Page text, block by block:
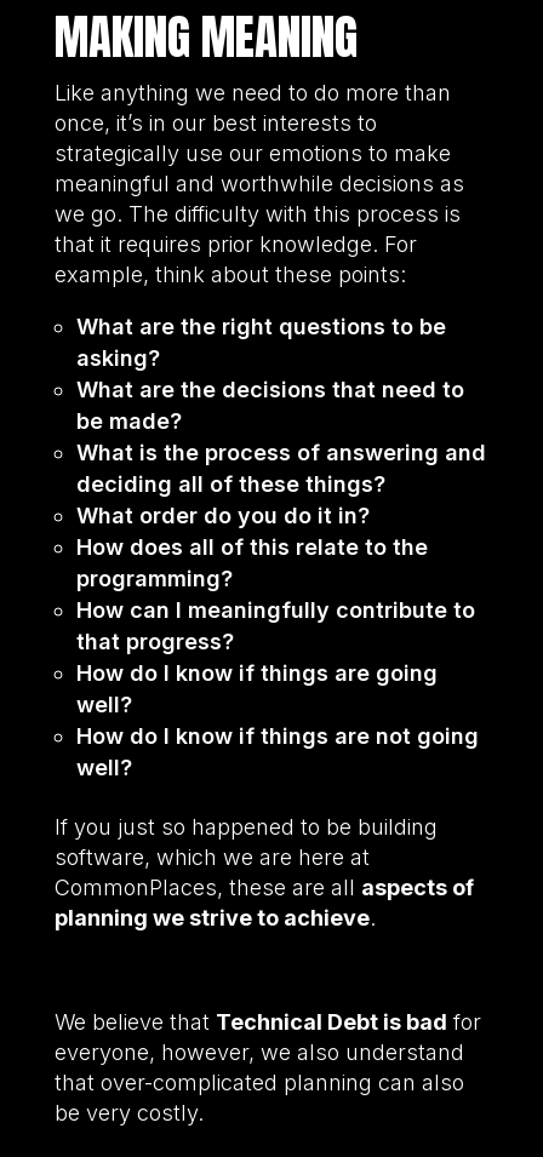
MAKING MEANING
Like anything we need to do more than
once, it’s in our best interests to
strategically use our emotions to make
meaningful and worthwhile decisions as
we go. The difficulty with this process is
that it requires prior knowledge. For
example, think about these points:
What are the right questions to be
asking?
What are the decisions that need to
be made?
What is the process of answering and
deciding all of these things?
What order do you do it in?
How does all of this relate to the
programming?
How can I meaningfully contribute to
that progress?
How do I know if things are going
well?
How do I know if things are not going
well?
If you just so happened to be building
software, which we are here at
CommonPlaces, these are all aspects of
planning we strive to achieve.
We believe that Technical Debt is bad for
everyone, however, we also understand
that over-complicated planning can also
be very costly.